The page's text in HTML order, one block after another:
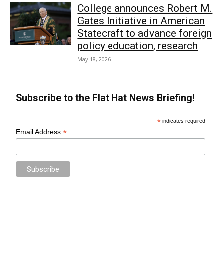
College announces Robert M.
Gates Initiative in American
Statecraft to advance foreign
policy education, research
May 18, 2026
Subscribe to the Flat Hat News Briefing!
* indicates required
Email Address*